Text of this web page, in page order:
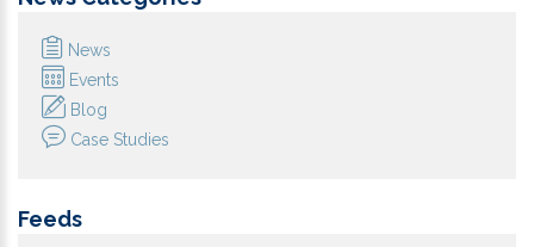
News
Events
Blog
Case Studies
Feeds